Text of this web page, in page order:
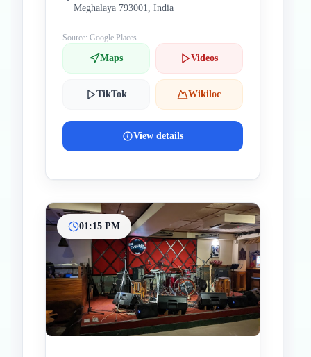
Meghalaya 793001, India
Source: Google Places
Maps Videos
TikTok Wikiloc
View details
01:15 PM